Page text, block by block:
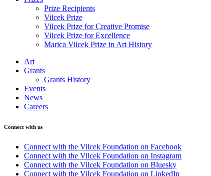
Prize Recipients
Vilcek Prize
Vilcek Prize for Creative Promise
Vilcek Prize for Excellence
Marica Vilcek Prize in Art History
Art
Grants
Grants History
Events
News
Careers
Connect with us
Connect with the Vilcek Foundation on Facebook
Connect with the Vilcek Foundation on Instagram
Connect with the Vilcek Foundation on Bluesky
Connect with the Vilcek Foundation on LinkedIn